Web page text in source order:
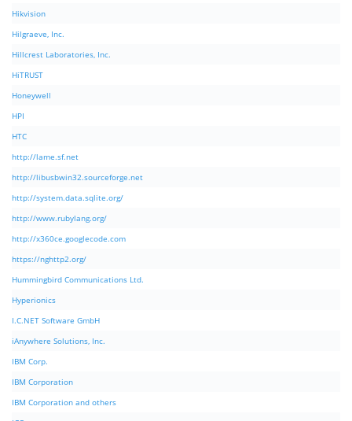
Hikvision
Hilgraeve, Inc.
Hillcrest Laboratories, Inc.
HiTRUST
Honeywell
HPI
HTC
http://lame.sf.net
http://libusbwin32.sourceforge.net
http://system.data.sqlite.org/
http://www.rubylang.org/
http://x360ce.googlecode.com
https://nghttp2.org/
Hummingbird Communications Ltd.
Hyperionics
I.C.NET Software GmbH
iAnywhere Solutions, Inc.
IBM Corp.
IBM Corporation
IBM Corporation and others